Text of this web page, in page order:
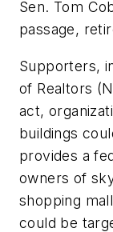
Sen. Tom
passage,
Supporters,
of Realtors
act,
buildings
provides a
owners of
shopping
could be